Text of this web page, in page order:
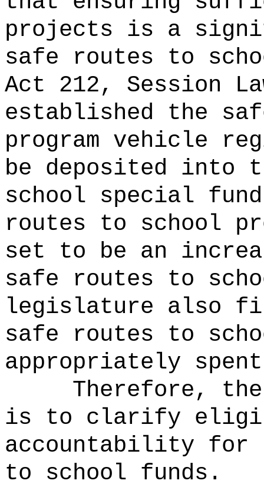
projects is a
safe routes to
Act 212, Session
established the
program vehicle
be deposited into
school special
routes to school
set to be an
safe routes to
legislature also
safe routes to
appropriately
Therefore,
is to clarify
accountability for
to school funds.